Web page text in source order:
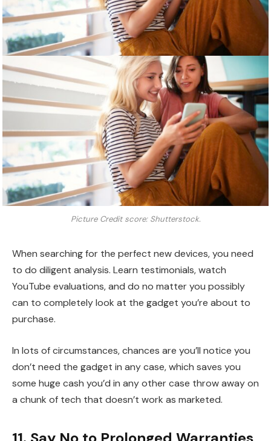
Picture Credit score: Shutterstock.
When searching for the perfect new devices, you need
to do diligent analysis. Learn testimonials, watch
YouTube evaluations, and do no matter you possibly
can to completely look at the gadget you’re about to
purchase.
In lots of circumstances, chances are you’ll notice you
don’t need the gadget in any case, which saves you
some huge cash you’d in any other case throw away on
a chunk of tech that doesn’t work as marketed.